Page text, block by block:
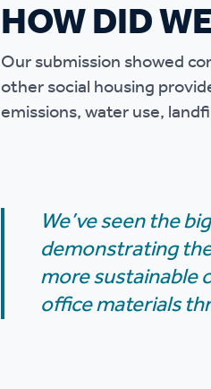
HOW DID
Our submission showed
other social housing
emissions, water use,
We’ve seen the
demonstrating
more sustainable
office materials